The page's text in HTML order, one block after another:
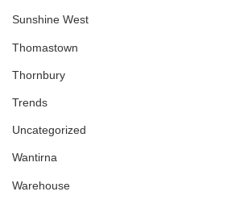
Sunshine West
Thomastown
Thornbury
Trends
Uncategorized
Wantirna
Warehouse